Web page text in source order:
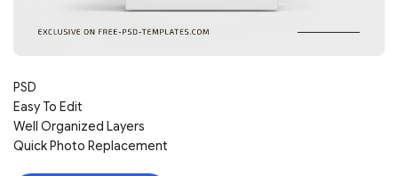
PSD
Easy To Edit
Well Organized Layers
Quick Photo Replacement